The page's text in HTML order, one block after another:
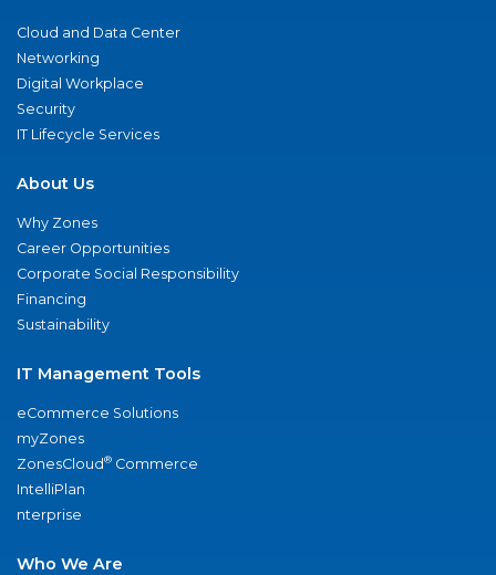
Cloud and Data Center
Networking
Digital Workplace
Security
IT Lifecycle Services
About Us
Why Zones
Career Opportunities
Corporate Social Responsibility
Financing
Sustainability
IT Management Tools
eCommerce Solutions
myZones
ZonesCloud® Commerce
IntelliPlan
nterprise
Who We Are